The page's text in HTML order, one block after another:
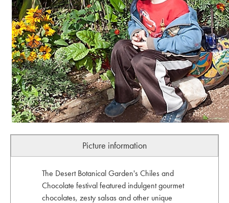
Picture information
The Desert Botanical Garden's Chiles and
Chocolate festival featured indulgent gourmet
chocolates, zesty salsas and other unique